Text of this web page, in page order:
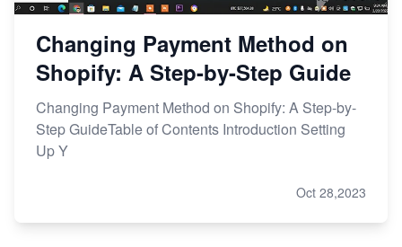
Changing Payment Method on
Shopify: A Step-by-Step Guide
Changing Payment Method on Shopify: A Step-by-
Step GuideTable of Contents Introduction Setting
Up Y
Oct 28,2023